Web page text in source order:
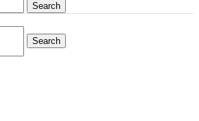
Search
Search